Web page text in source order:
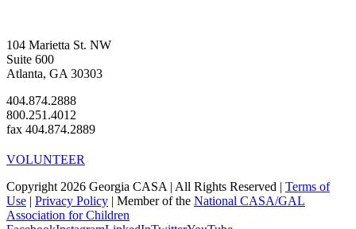
104 Marietta St. NW
Suite 600
Atlanta, GA 30303
404.874.2888
800.251.4012
fax 404.874.2889
VOLUNTEER
Copyright 2026 Georgia CASA | All Rights Reserved | Terms of
Use | Privacy Policy | Member of the National CASA/GAL
Association for Children